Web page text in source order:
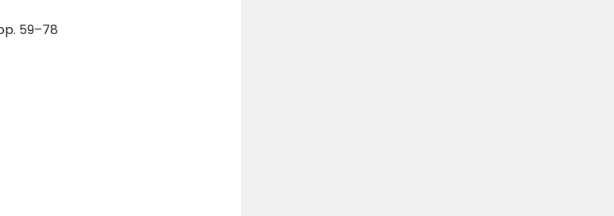
demonstrate the applicability of
provide a linkage to pre-
confidence levels.
to be communicated into
desired policies and gain
59–78